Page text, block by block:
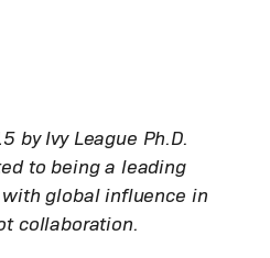
by Ivy League Ph.D.
to being a leading
global influence in
collaboration.